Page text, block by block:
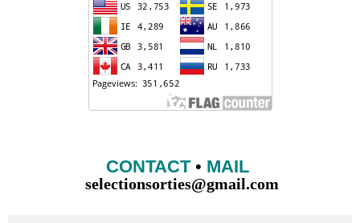
CONTACT• MAIL
selectionsorties@gmail.com